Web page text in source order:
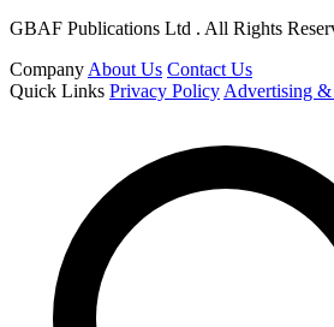
GBAF Publications Ltd . All Rights
CompanyAbout Us Contact Us
Quick Links Privacy PolicyAdvertising &